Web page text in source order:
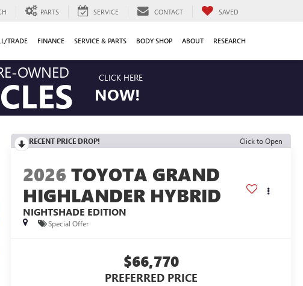
PARTS SERVICE CONTACT SAVED
TRADE FINANCE SERVICE & PARTS BODY SHOP ABOUT RESEARCH
OWNED CLICK HERE
NOW!
RECENT PRICE DROP! Click to Open
2026 TOYOTA GRAND
HIGHLANDER HYBRID
NIGHTSHADE EDITION
Special Offer
$66,770
PREFERRED PRICE